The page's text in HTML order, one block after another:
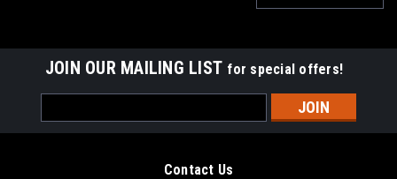
JOIN OUR MAILING LIST for special offers!
Address
Contact Us